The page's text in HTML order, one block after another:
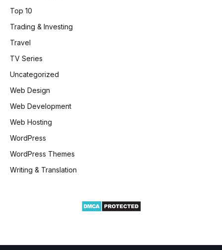
Top 10
Trading & Investing
Travel
TV Series
Uncategorized
Web Design
Web Development
Web Hosting
WordPress
WordPress Themes
Writing & Translation